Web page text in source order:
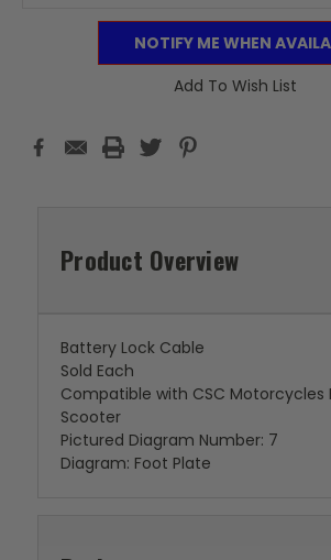
NOTIFY ME WHEN
Add To Wish List
Product Overview
Battery Lock Cable
Sold Each
Compatible with CSC Motorcycles
Scooter
Pictured Diagram Number: 7
Diagram: Foot Plate